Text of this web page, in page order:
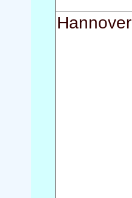
Hannover